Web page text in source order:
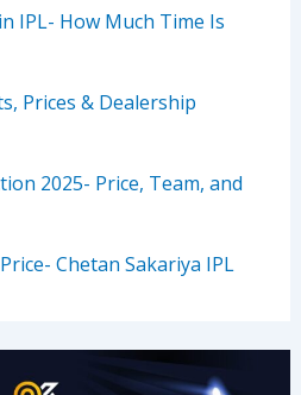
IPL- How Much Time Is
Prices & Dealership
2025- Price, Team, and
Chetan Sakariya IPL